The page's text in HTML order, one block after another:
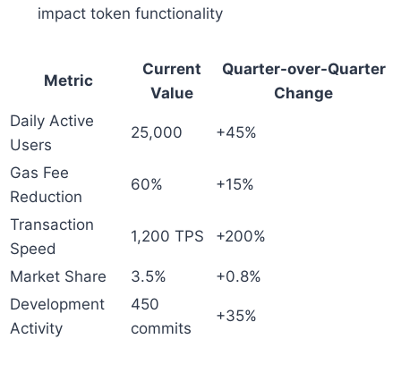
impact token functionality
Metric
Current
Value
Quarter-over-Quarter
Change
Daily Active
Users
25,000 +45%
Gas Fee
Reduction
60% +15%
Transaction
Speed
1,200 TPS +200%
Market Share 3.5%
+0.8%
Development
Activity
450
commits
+35%